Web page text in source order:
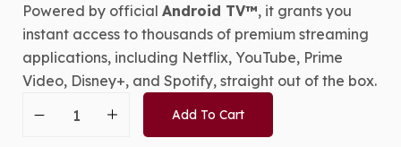
Powered by official Android TV™, it grants you
instant access to thousands of premium streaming
applications, including Netflix, YouTube, Prime
Video, Disney+, and Spotify, straight out of the box.
Add To Cart